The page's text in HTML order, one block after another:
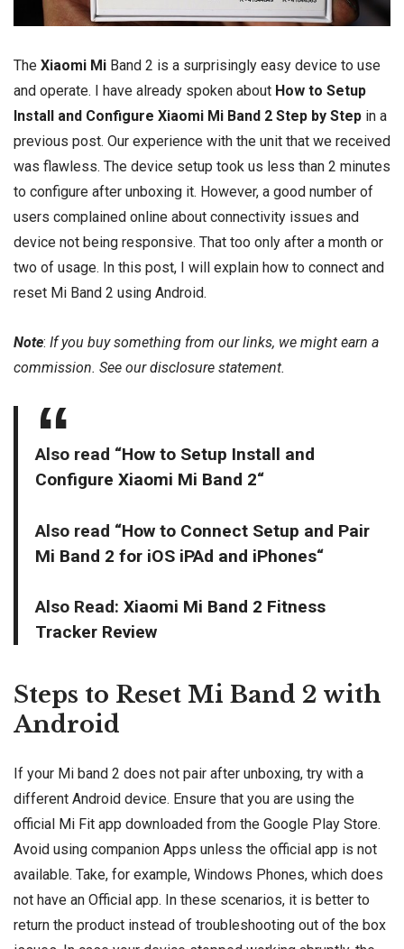
The Xiaomi Mi Band 2 is a surprisingly easy device to use
and operate. I have already spoken about How to Setup
Install and Configure Xiaomi Mi Band 2 Step by Step in a
previous post. Our experience with the unit that we received
was flawless. The device setup took us less than 2 minutes
to configure after unboxing it. However, a good number of
users complained online about connectivity issues and
device not being responsive. That too only after a month or
two of usage. In this post, I will explain how to connect and
reset Mi Band 2 using Android.
Note: If you buy something from our links, we might earn a
commission. See ourdisclosure statement.
Also read “How to Setup Install and
Configure Xiaomi Mi Band 2“
Also read “How to Connect Setup and Pair
Mi Band 2 for iOS iPAd and iPhones“
Also Read:Xiaomi Mi Band 2 Fitness
Tracker Review
Steps to Reset Mi Band 2 with
Android
If your Mi band 2 does not pair after unboxing, try with a
different Android device. Ensure that you are using the
official Mi Fit app downloaded from the Google Play Store.
Avoid using companion Apps unless the official app is not
available. Take, for example, Windows Phones, which does
not have an Official app. In these scenarios, it is better to
return the product instead of troubleshooting out of the box